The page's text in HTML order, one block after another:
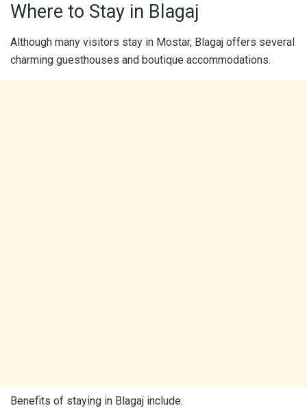
Where to Stay in Blagaj
Although many visitors stay in Mostar, Blagaj offers several
charming guesthouses and boutique accommodations.
Benefits of staying in Blagaj include: